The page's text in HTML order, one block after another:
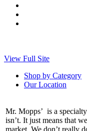
View Full Site
Shop by Category
Our Location
Mr. Mopps’ is a
isn’t. It just means that
market. We don’t really